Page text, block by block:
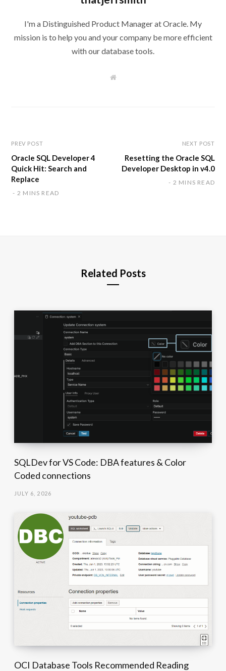
I'm a Distinguished Product Manager at Oracle. My
mission is to help you and your company be more efficient
with our database tools.
W
PREV POST
Oracle SQL Developer 4
Quick Hit: Search and
Replace
2 MINS READ
NEXT POST
Resetting the Oracle SQL
Developer Desktop in v4.0
2 MINS READ
Related Posts
SQLDev for VS Code: DBA features & Color
Coded connections
JULY 6, 2026
OCI Database Tools Recommended Reading